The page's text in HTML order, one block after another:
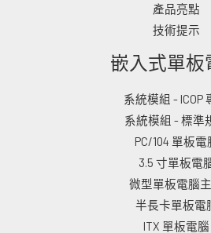
產品亮點
技術提示
嵌入式單板
系統模組 - ICOP
系統模組 - 標準
PC/104 單板電
3.5 寸單板電
微型單板電腦
半長卡單板電
ITX 單板電腦